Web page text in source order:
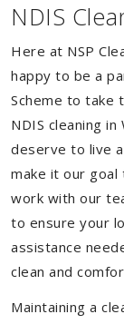
NDIS
Here at NSP
happy to be a
Scheme to take
NDIS cleaning
deserve to live
make it our goal
work with our
to ensure your
assistance
clean and
Maintaining a